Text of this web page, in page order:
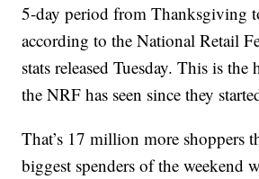
5-day period from Thanksgiving
according to the National Retail
stats released Tuesday. This is
the NRF has seen since they
That’s 17 million more shoppers
biggest spenders of the weekend